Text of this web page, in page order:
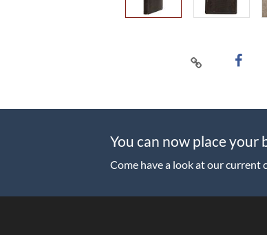
You can now place
Come have a look at our current